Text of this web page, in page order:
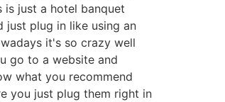
just a hotel banquet
plug in like using an
it's so crazy well
go to a website and
what you recommend
you just plug them right in